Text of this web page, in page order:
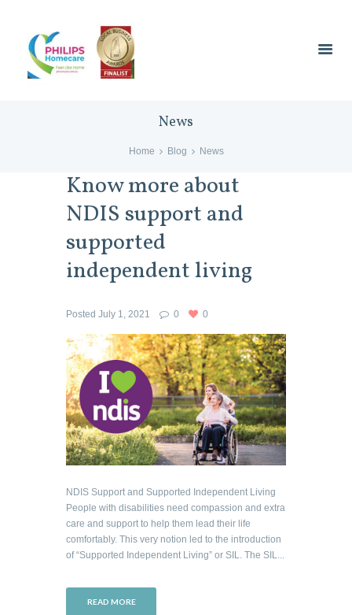
News
Home Blog News
Know more about
NDIS support and
supported
independent living
Posted July 1, 2021 0 0
NDIS Support and Supported Independent Living
People with disabilities need compassion and extra
care and support to help them lead their life
comfortably. This very notion led to the introduction
of “Supported Independent Living” or SIL. The SIL...
READ MORE